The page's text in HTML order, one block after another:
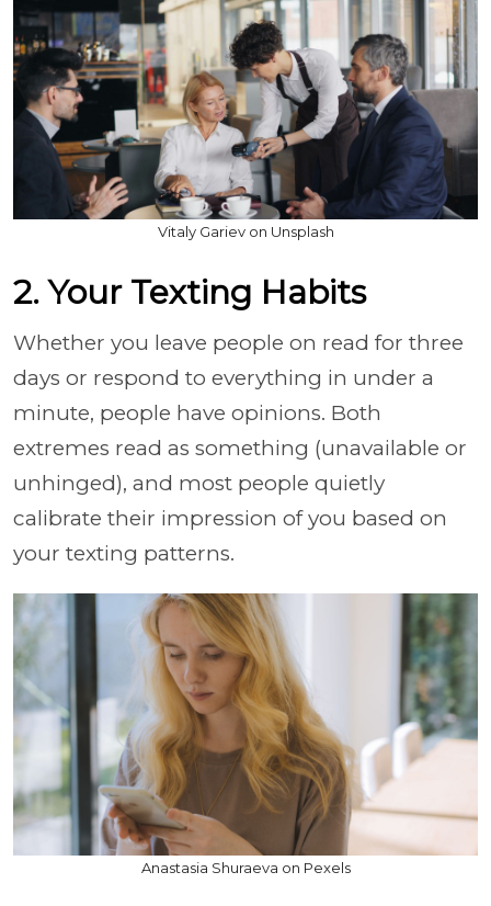
Vitaly Gariev on Unsplash
2. Your Texting Habits
Whether you leave people on read for three
days or respond to everything in under a
minute, people have opinions. Both
extremes read as something (unavailable or
unhinged), and most people quietly
calibrate their impression of you based on
your texting patterns.
Anastasia Shuraeva on Pexels